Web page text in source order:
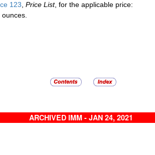
123, Price List, for the applicable price:
ounces.
ARCHIVED IMM - JAN 24, 2021